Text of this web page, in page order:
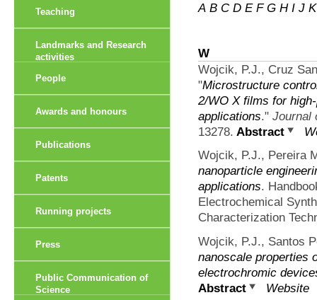
A B C D E F G H I J K
W
Wojcik, P.J., Cruz
"Microstructure
2/WO X films for
applications." Journal
13278. Abstract
Wojcik, P.J., Pereira
nanoparticle
applications.
Electrochemical
Characterization
Wojcik, P.J., Santos
nanoscale properties
electrochromic
Abstract
Website
Teaching
Landmarks and Research
activities
People
Awards and honours
Publications
Patents
Running projects
Press
Public Communication of
Science